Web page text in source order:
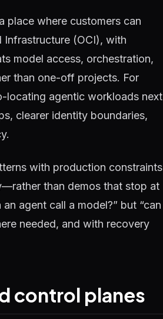
place where customers can
Infrastructure (OCI), with
model access, orchestration,
than one-off projects. For
locating agentic workloads next
clearer identity boundaries,
with production constraints
than demos that stop at
agent call a model?” but “can
needed, and with recovery
control planes